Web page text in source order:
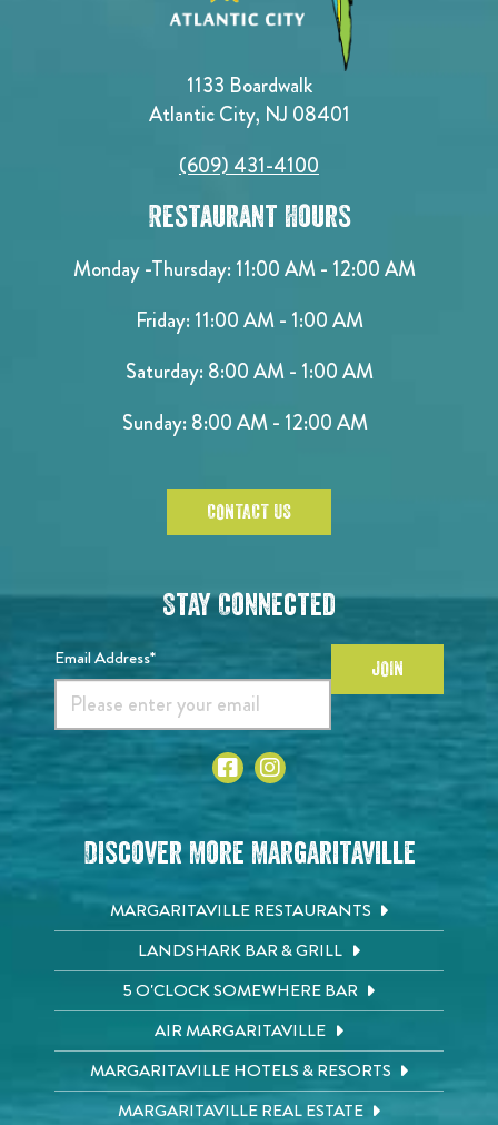
1133 Boardwalk
Atlantic City, NJ 08401
(609) 431-4100
Restaurant Hours
Monday -Thursday: 11:00 AM - 12:00 AM
Friday: 11:00 AM - 1:00 AM
Saturday: 8:00 AM - 1:00 AM
Sunday: 8:00 AM - 12:00 AM
CONTACT US
Stay Connected
Email Address* JOIN
Discover More Margaritaville
MARGARITAVILLE RESTAURANTS
LANDSHARK BAR & GRILL
5 O'CLOCK SOMEWHERE BAR
AIR MARGARITAVILLE
MARGARITAVILLE HOTELS & RESORTS
MARGARITAVILLE REAL ESTATE